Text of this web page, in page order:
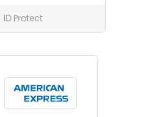
ID Protect